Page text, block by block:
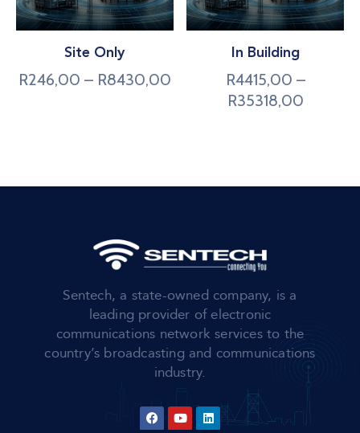
Site Only
R246,00 – R8430,00
In Building
R4415,00 –
R35318,00
Sentech, a state-owned company, is a
leading provider of electronic
communications network services to the
country’s broadcasting and communications
industry.